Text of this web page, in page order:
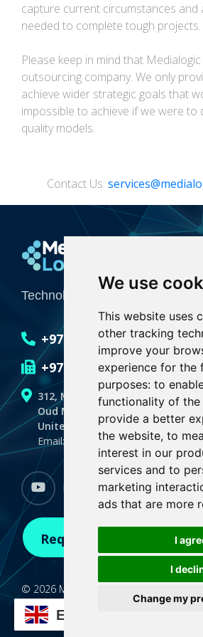
We use
This website uses
other tracking
improve your
experience for the
purposes: to
functionality of the
provide a better
the website, to
interest in our
services and to
marketing
ads that are more
I
I
Change my
capture current circumstances and
needed to complete tough projects.
Please keep in mind that
outsourcing company. We only
achieve wider strategic goals that
impossible to achieve if we were to
quality models.
Contact Us:
Media Logic
Technology Integrator for
+971 4 551 6636
+971 4 551 6635
312, Makeen Spectrum Building
Oud Metha, Dubai
United Arab Emirates,P.O.BOX
Email: info@medialogicdubai.com
youtube Facebooklinkedin
Request A Demo
© 2026 Medialogic. All Rights Reserved
Terms of Use
Privacy Policy |
EN